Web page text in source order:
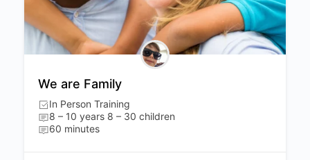
We are Family
In Person Training
8 – 10 years 8 – 30 children
60 minutes